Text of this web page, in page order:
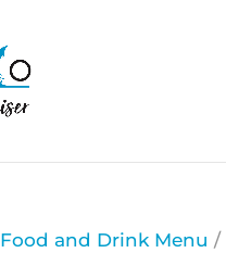
Food and Drink Menu /